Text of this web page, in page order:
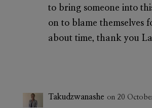
to bring someone into
on to blame themselves
about time, thank you
Takudzwanashe on 20